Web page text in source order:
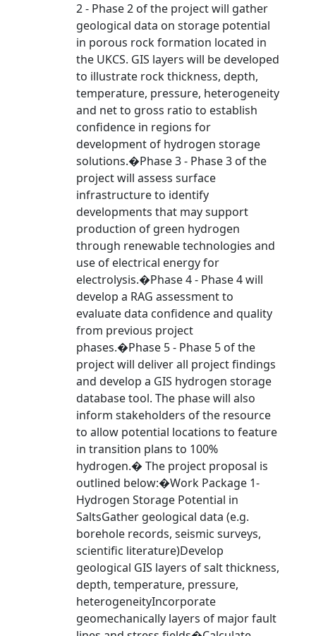
2 - Phase 2 of the project will gather
geological data on storage potential
in porous rock formation located in
the UKCS. GIS layers will be developed
to illustrate rock thickness, depth,
temperature, pressure, heterogeneity
and net to gross ratio to establish
confidence in regions for
development of hydrogen storage
solutions.�Phase 3 - Phase 3 of the
project will assess surface
infrastructure to identify
developments that may support
production of green hydrogen
through renewable technologies and
use of electrical energy for
electrolysis.�Phase 4 - Phase 4 will
develop a RAG assessment to
evaluate data confidence and quality
from previous project
phases.�Phase 5 - Phase 5 of the
project will deliver all project findings
and develop a GIS hydrogen storage
database tool. The phase will also
inform stakeholders of the resource
to allow potential locations to feature
in transition plans to 100%
hydrogen.� The project proposal is
outlined below:�Work Package 1-
Hydrogen Storage Potential in
SaltsGather geological data (e.g.
borehole records, seismic surveys,
scientific literature)Develop
geological GIS layers of salt thickness,
depth, temperature, pressure,
heterogeneityIncorporate
geomechanically layers of major fault